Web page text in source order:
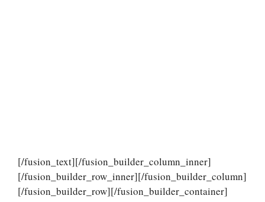
[/fusion_text][/fusion_builder_column_inner]
[/fusion_builder_row_inner][/fusion_builder_column]
[/fusion_builder_row][/fusion_builder_container]